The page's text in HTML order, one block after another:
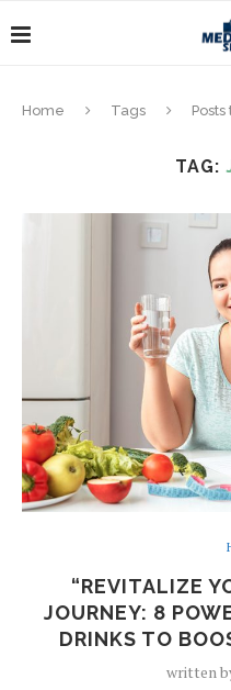
Home Tags
TAG:
“REVITALIZE
JOURNEY: 8
DRINKS TO
written